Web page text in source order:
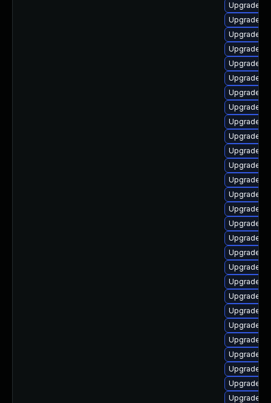
Upgrade
Upgrade
Upgrade
Upgrade
Upgrade
Upgrade
Upgrade
Upgrade
Upgrade
Upgrade
Upgrade
Upgrade
Upgrade
Upgrade
Upgrade
Upgrade
Upgrade
Upgrade
Upgrade
Upgrade
Upgrade
Upgrade
Upgrade
Upgrade
Upgrade
Upgrade
Upgrade
Upgrade